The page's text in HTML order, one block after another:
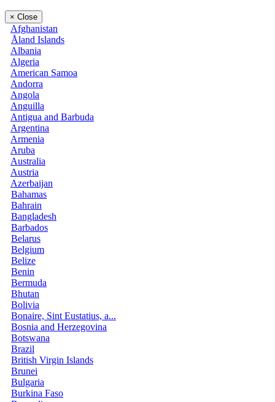
× Close
Afghanistan
Åland Islands
Albania
Algeria
American Samoa
Andorra
Angola
Anguilla
Antigua and Barbuda
Argentina
Armenia
Aruba
Australia
Austria
Azerbaijan
Bahamas
Bahrain
Bangladesh
Barbados
Belarus
Belgium
Belize
Benin
Bermuda
Bhutan
Bolivia
Bonaire, Sint Eustatius, a...
Bosnia and Herzegovina
Botswana
Brazil
British Virgin Islands
Brunei
Bulgaria
Burkina Faso